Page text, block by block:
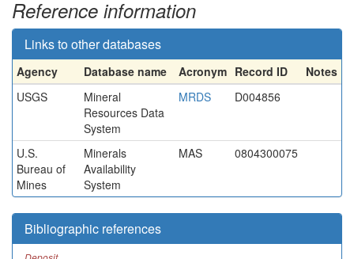
Reference information
Links to other databases
Agency Database name Acronym Record ID
Notes
USGS
Mineral
Resources Data
System
MRDS D004856
U.S.
Bureau of
Mines
Minerals
Availability
System
MAS 0804300075
Bibliographic references